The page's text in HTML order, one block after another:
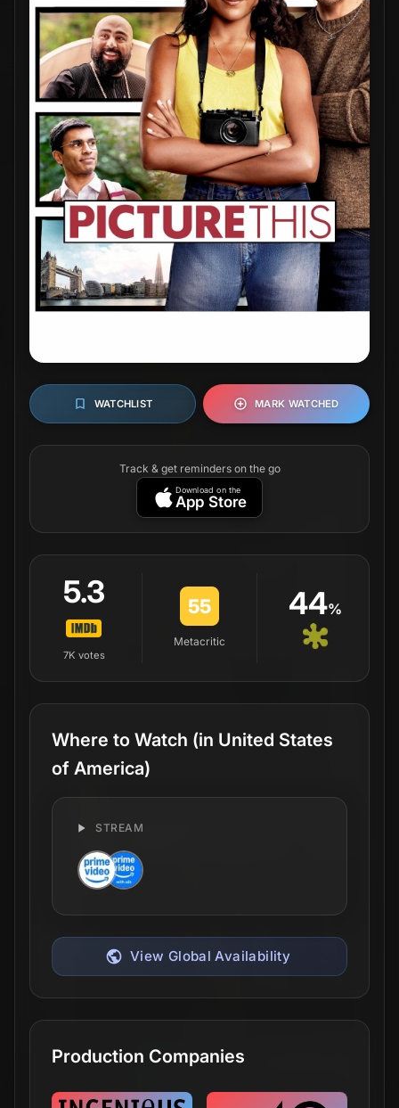
WATCHLIST MARK WATCHED
Track & get reminders on the go
Download on the
App Store
5.3
7K votes
55
Metacritic
44%
Where to Watch (in United States
of America)
STREAM
View Global Availability
Production Companies